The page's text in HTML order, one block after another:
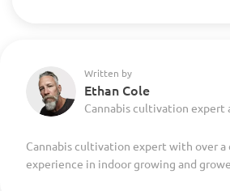
Written by
Ethan Cole
Cannabis cultivation expert
Cannabis cultivation expert with over a
experience in indoor growing and